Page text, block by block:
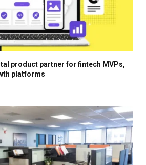
product partner for fintech MVPs,
platforms